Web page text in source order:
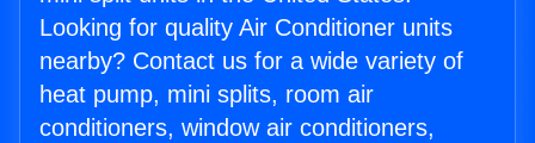
Looking for quality Air Conditioner units
nearby? Contact us for a wide variety of
heat pump, mini splits, room air
conditioners, window air conditioners,